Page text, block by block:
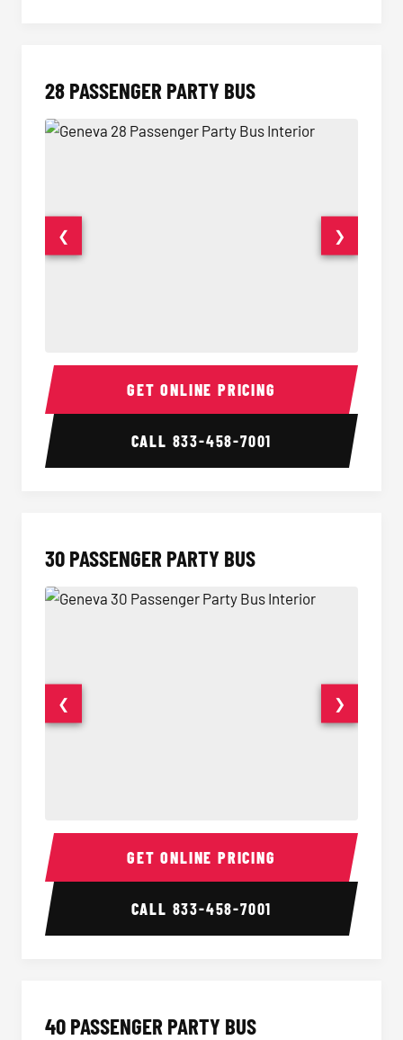
28 PASSENGER PARTY BUS
28 Passenger Party Bus Interior 28
❮ ❯
GET ONLINE PRICING
CALL 833-458-7001
30 PASSENGER PARTY BUS
30 Passenger Party Bus Interior 30
❮ ❯
GET ONLINE PRICING
CALL 833-458-7001
40 PASSENGER PARTY BUS